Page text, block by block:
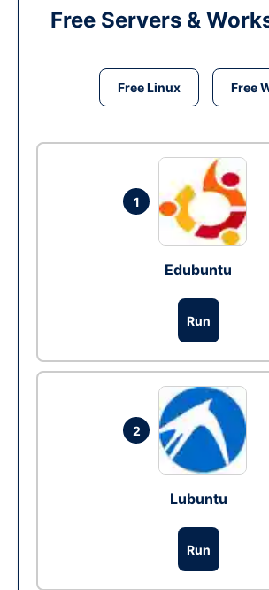
Free Servers &
Free Linux Free
1
Edubuntu
Run
2
Lubuntu
Run